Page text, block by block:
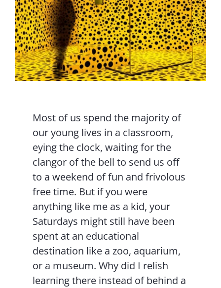
Most of us spend the majority of
our young lives in a classroom,
eying the clock, waiting for the
clangor of the bell to send us off
to a weekend of fun and frivolous
free time. But if you were
anything like me as a kid, your
Saturdays might still have been
spent at an educational
destination like a zoo, aquarium,
or a museum. Why did I relish
learning there instead of behind a